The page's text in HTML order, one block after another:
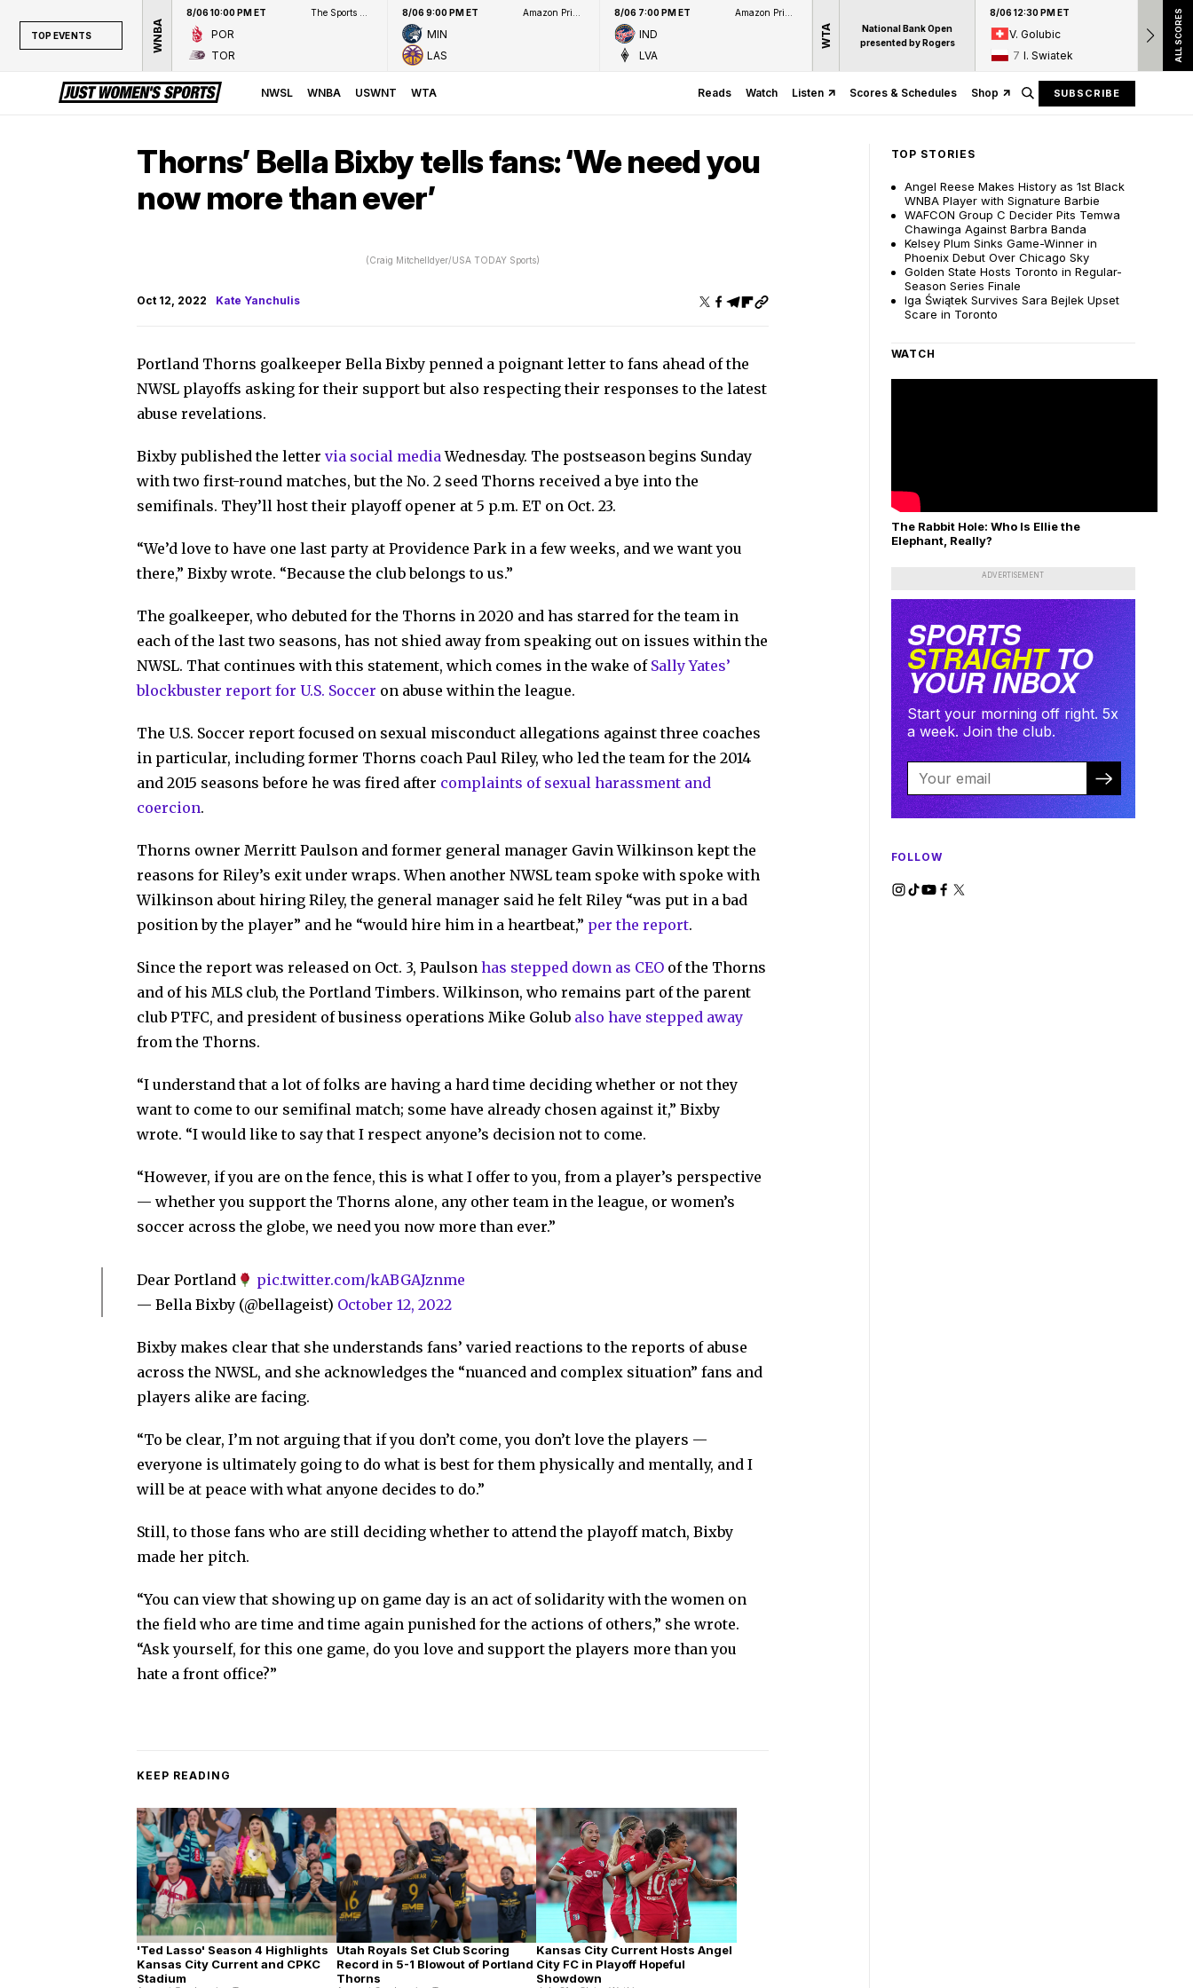
TOP EVENTS WNBA
8/06 10:00 PM ET
POR
TOR
8/06 9:00 PM ET
MIN
LAS
8/06 7:00 PM ET
IND
LVA
WTA
National Bank Open
presented by Rogers
8/06 12:30 PM ET
V. Golubic
7 I. Swiatek
8/06
17
15
ALL SCORES
NWSL WNBA USWNT WTA Reads Watch Listen Scores & Schedules Shop SUBSCRIBE
Thorns’ Bella Bixby tells fans: ‘We need you
now more than ever’
(Craig Mitchelldyer/USA TODAY Sports)
Oct 12, 2022 Kate Yanchulis
Portland Thorns goalkeeper Bella Bixby penned a poignant letter to fans ahead of the
NWSL playoffs asking for their support but also respecting their responses to the latest
abuse revelations.
Bixby published the lettervia social mediaWednesday. The postseason begins Sunday
with two first-round matches, but the No. 2 seed Thorns received a bye into the
semifinals. They’ll host their playoff opener at 5 p.m. ET on Oct. 23.
“We’d love to have one last party at Providence Park in a few weeks, and we want you
there,” Bixby wrote. “Because the club belongs to us.”
The goalkeeper, who debuted for the Thorns in 2020 and has starred for the team in
each of the last two seasons, has not shied away from speaking out on issues within the
NWSL. That continues with this statement, which comes in the wake of Sally Yates’
blockbuster report for U.S. Soccer on abuse within the league.
The U.S. Soccer report focused on sexual misconduct allegations against three coaches
in particular, including former Thorns coach Paul Riley, who led the team for the 2014
and 2015 seasons before he was fired after complaints of sexual harassment and
coercion.
Thorns owner Merritt Paulson and former general manager Gavin Wilkinson kept the
reasons for Riley’s exit under wraps. When another NWSL team spoke with spoke with
Wilkinson about hiring Riley, the general manager said he felt Riley “was put in a bad
position by the player” and he “would hire him in a heartbeat,” per the report.
Since the report was released on Oct. 3, Paulsonhas stepped down as CEO of the Thorns
and of his MLS club, the Portland Timbers. Wilkinson, who remains part of the parent
club PTFC, and president of business operations Mike Golub also have stepped away
from the Thorns.
“I understand that a lot of folks are having a hard time deciding whether or not they
want to come to our semifinal match; some have already chosen against it,” Bixby
wrote. “I would like to say that I respect anyone’s decision not to come.
“However, if you are on the fence, this is what I offer to you, from a player’s perspective
— whether you support the Thorns alone, any other team in the league, or women’s
soccer across the globe, we need you now more than ever.”
Dear Portland
pic.twitter.com/kABGAJznme
— Bella Bixby (@bellageist) October 12, 2022
Bixby makes clear that she understands fans’ varied reactions to the reports of abuse
across the NWSL, and she acknowledges the “nuanced and complex situation” fans and
players alike are facing.
“To be clear, I’m not arguing that if you don’t come, you don’t love the players —
everyone is ultimately going to do what is best for them physically and mentally, and I
will be at peace with what anyone decides to do.”
Still, to those fans who are still deciding whether to attend the playoff match, Bixby
made her pitch.
“You can view that showing up on game day is an act of solidarity with the women on
the field who are time and time again punished for the actions of others,” she wrote.
“Ask yourself, for this one game, do you love and support the players more than you
hate a front office?”
KEEP READING
'Ted Lasso' Season 4 Highlights
Kansas City Current and CPKC
Stadium
Utah Royals Set Club Scoring
Record in 5-1 Blowout of Portland
Thorns
Kansas City Current Hosts Angel
City FC in Playoff Hopeful
Showdown
TOP STORIES
Angel Reese Makes History as 1st Black
WNBA Player with Signature Barbie
WAFCON Group C Decider Pits Temwa
Chawinga Against Barbra Banda
Kelsey Plum Sinks Game-Winner in
Phoenix Debut Over Chicago Sky
Golden State Hosts Toronto in Regular-
Season Series Finale
Iga Świątek Survives Sara Bejlek Upset
Scare in Toronto
WATCH
The Rabbit Hole: Who Is Ellie the
Elephant, Really?
ADVERTISEMENT
SPORTS
STRAIGHTTO
YOUR INBOX
Start your morning off right. 5x
a week. Join the club.
FOLLOW